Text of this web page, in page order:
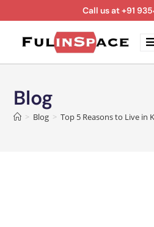
Call us at +91
Blog
> Blog > Top 5 Reasons to Live in